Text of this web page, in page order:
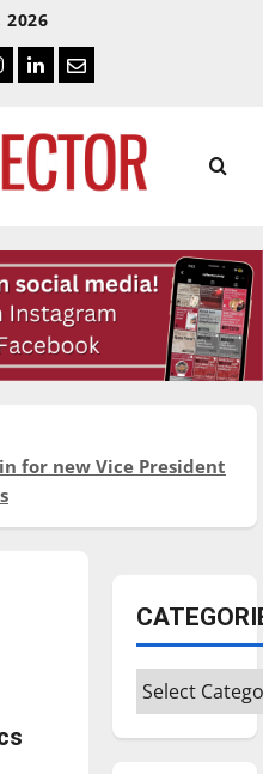
2026
LinkedIn
Email
for new Vice President
Categories